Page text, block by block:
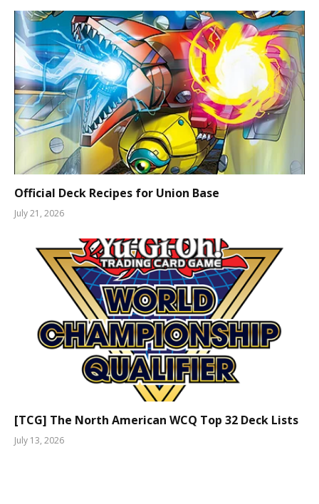
Official Deck Recipes for Union Base
July 21, 2026
[TCG] The North American WCQ Top 32 Deck Lists
July 13, 2026